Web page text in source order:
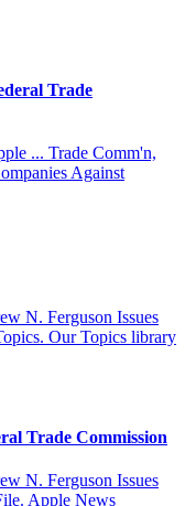
Trade
... Trade Comm'n,
Against
N. Ferguson Issues
Our Topics library
Trade Commission
N. Ferguson Issues
Apple News